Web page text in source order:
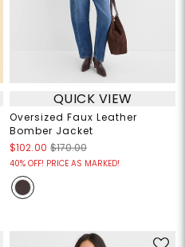
QUICK VIEW
Oversized Faux Leather
Bomber Jacket
$102.00 $170.00
40% OFF! PRICE AS MARKED!